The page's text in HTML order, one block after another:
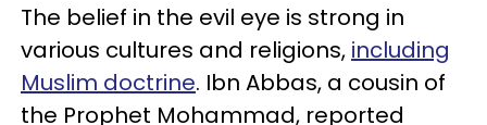
The belief in the evil eye is strong in
various cultures and religions, including
Muslim doctrine. Ibn Abbas, a cousin of
the Prophet Mohammad, reported